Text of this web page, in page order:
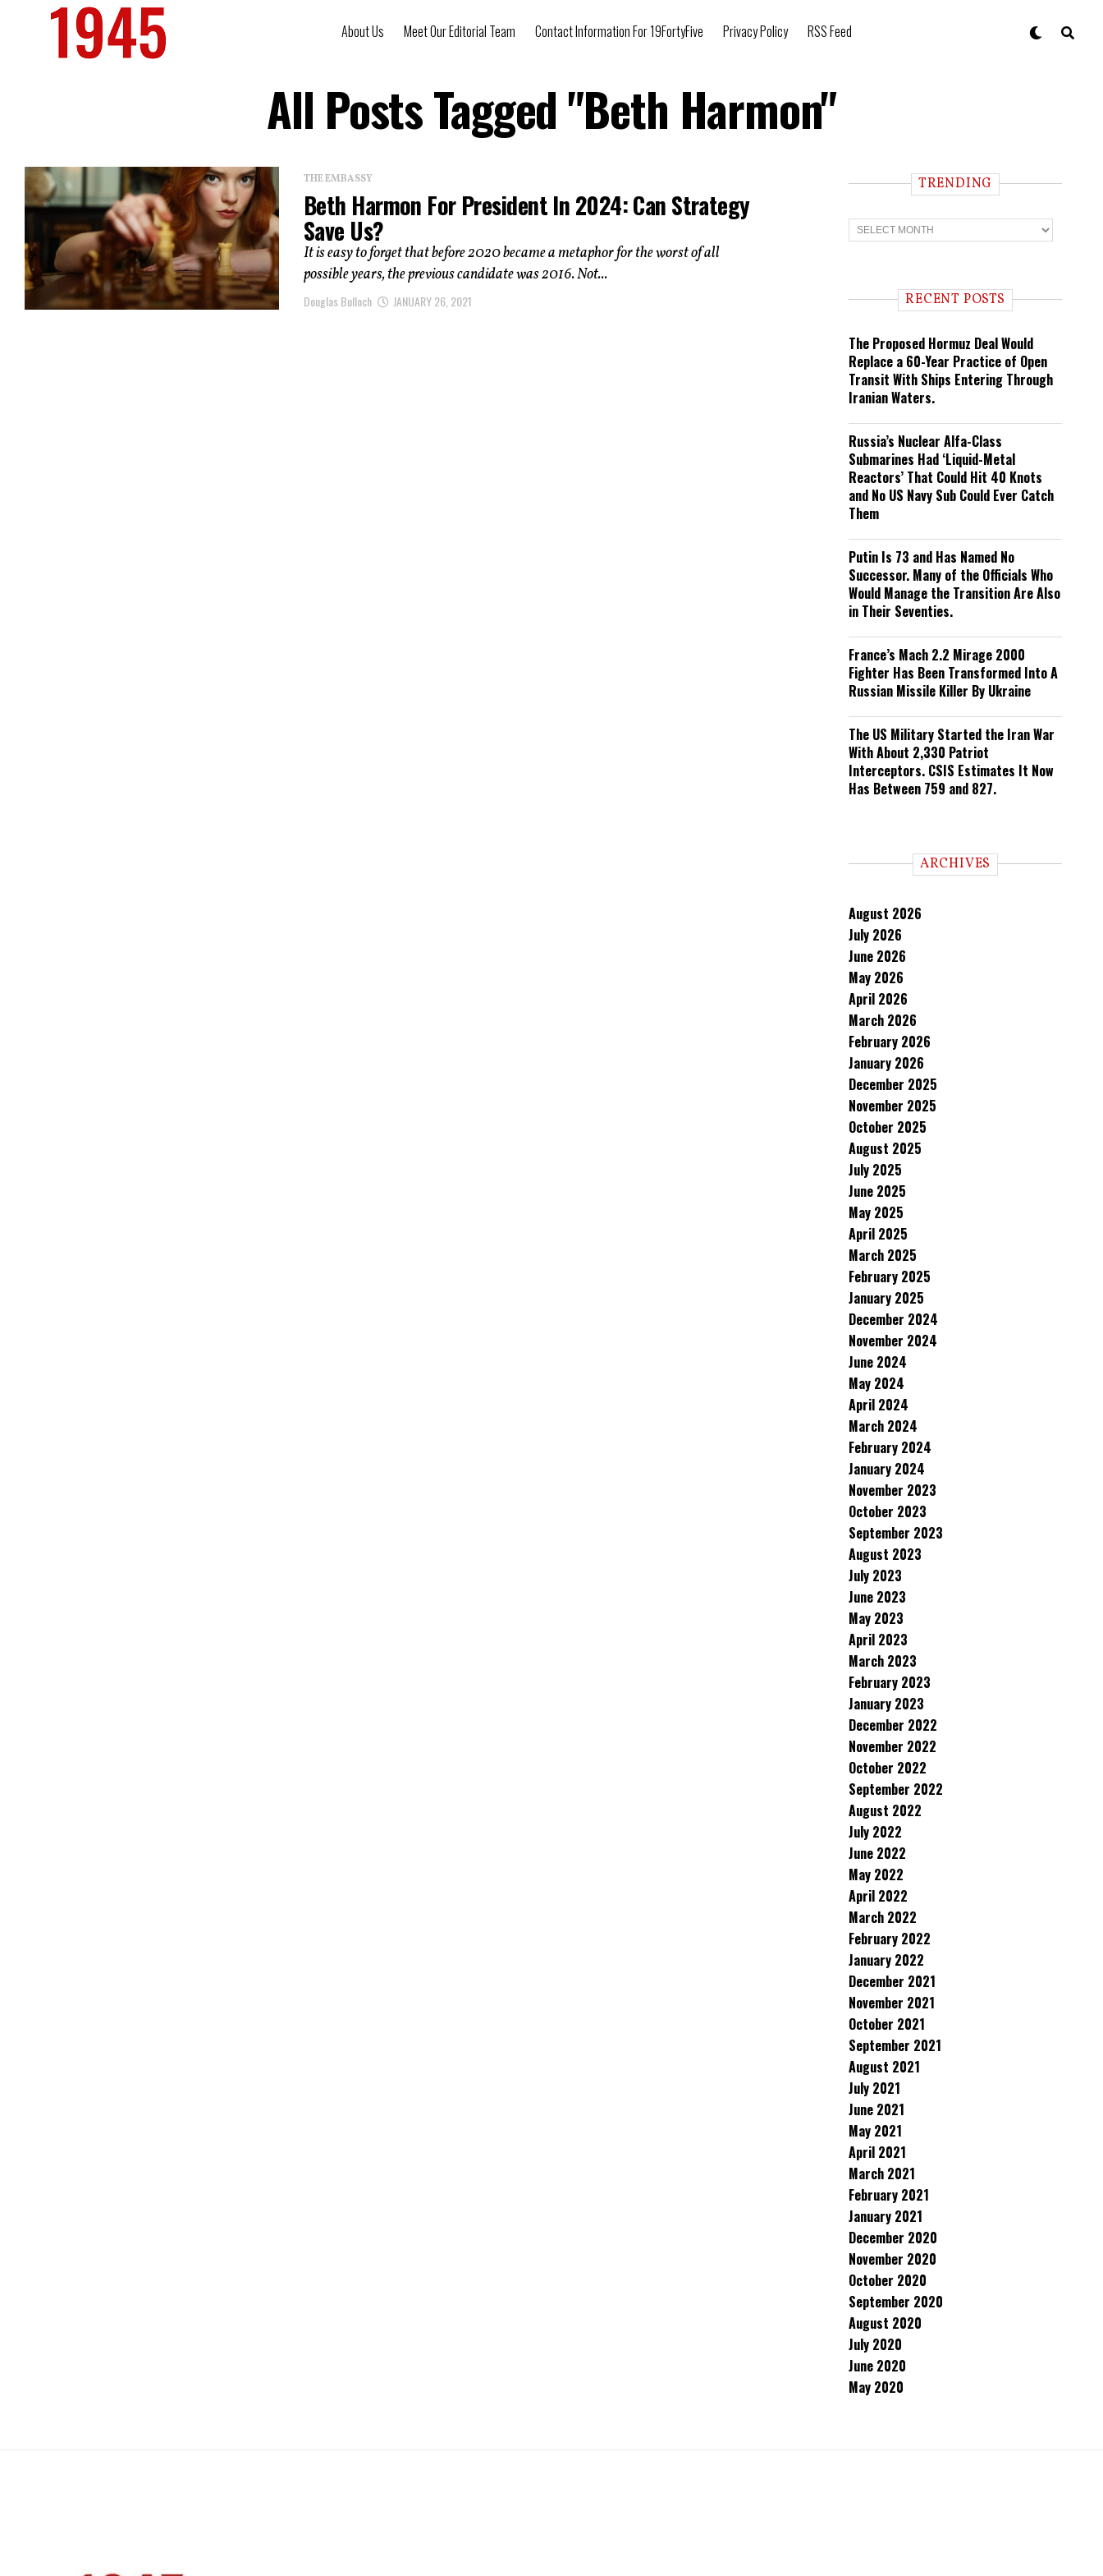
About Us Meet Our Editorial Team Contact Information For 19FortyFive Privacy Policy RSS Feed
All Posts Tagged "Beth Harmon"
THE EMBASSY
Beth Harmon For President In 2024: Can Strategy
Save Us?
It is easy to forget that before 2020 became a metaphor for the worst of all
possible years, the previous candidate was 2016. Not...
Douglas Bulloch JANUARY 26, 2021
TRENDING
T
r
n RECENT POSTS
The Proposed Hormuz Deal Would
Replace a 60-Year Practice of Open
Transit With Ships Entering Through
Iranian Waters.
Russia’s Nuclear Alfa-Class
Submarines Had ‘Liquid-Metal
Reactors’ That Could Hit 40 Knots
and No US Navy Sub Could Ever Catch
Them
Putin Is 73 and Has Named No
Successor. Many of the Officials Who
Would Manage the Transition Are Also
in Their Seventies.
France’s Mach 2.2 Mirage 2000
Fighter Has Been Transformed Into A
Russian Missile Killer By Ukraine
The US Military Started the Iran War
With About 2,330 Patriot
Interceptors. CSIS Estimates It Now
Has Between 759 and 827.
ARCHIVES
August 2026
July 2026
June 2026
May 2026
April 2026
March 2026
February 2026
January 2026
December 2025
November 2025
October 2025
August 2025
July 2025
June 2025
May 2025
April 2025
March 2025
February 2025
January 2025
December 2024
November 2024
June 2024
May 2024
April 2024
March 2024
February 2024
January 2024
November 2023
October 2023
September 2023
August 2023
July 2023
June 2023
May 2023
April 2023
March 2023
February 2023
January 2023
December 2022
November 2022
October 2022
September 2022
August 2022
July 2022
June 2022
May 2022
April 2022
March 2022
February 2022
January 2022
December 2021
November 2021
October 2021
September 2021
August 2021
July 2021
June 2021
May 2021
April 2021
March 2021
February 2021
January 2021
December 2020
November 2020
October 2020
September 2020
August 2020
July 2020
June 2020
May 2020